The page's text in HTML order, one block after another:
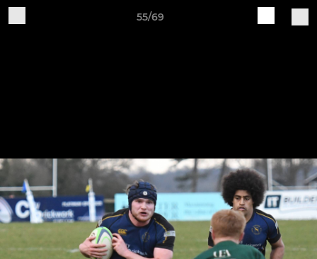
55/69